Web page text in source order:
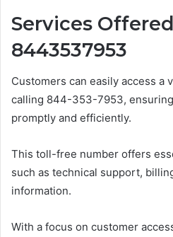
Services
8443537953
Customers can easily access a
calling 844-353-7953,
promptly and efficiently.
This toll-free number offers
such as technical support,
information.
With a focus on customer